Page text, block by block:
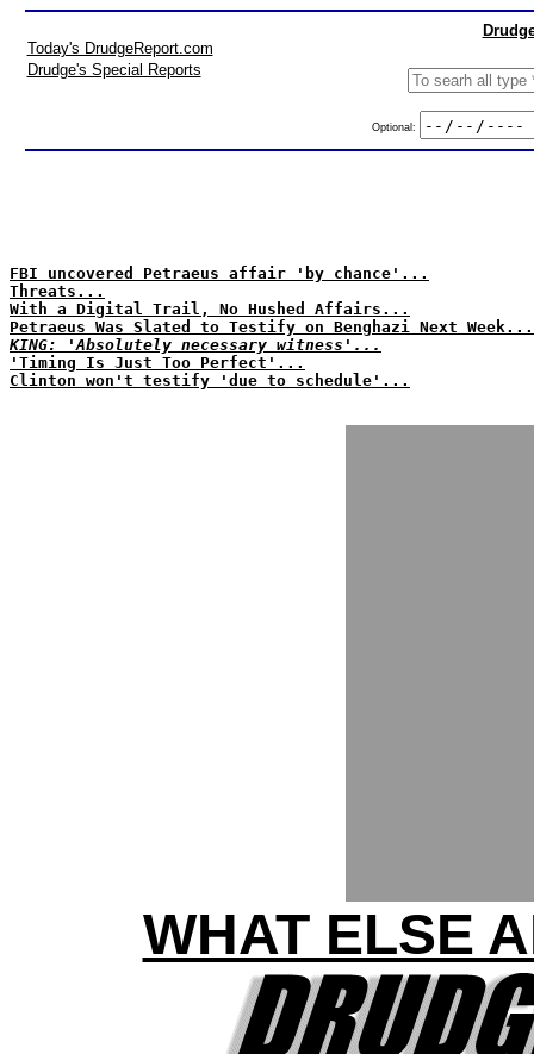
Today's DrudgeReport.com
Drudge's Special Reports
Optional:
FBI uncovered Petraeus affair 'by chance'...
Threats...
With a Digital Trail, No Hushed Affairs...
Petraeus Was Slated to Testify on Benghazi Next Week...
KING: 'Absolutely necessary witness'...
'Timing Is Just Too Perfect'...
Clinton won't testify 'due to schedule'...
WHAT ELSE